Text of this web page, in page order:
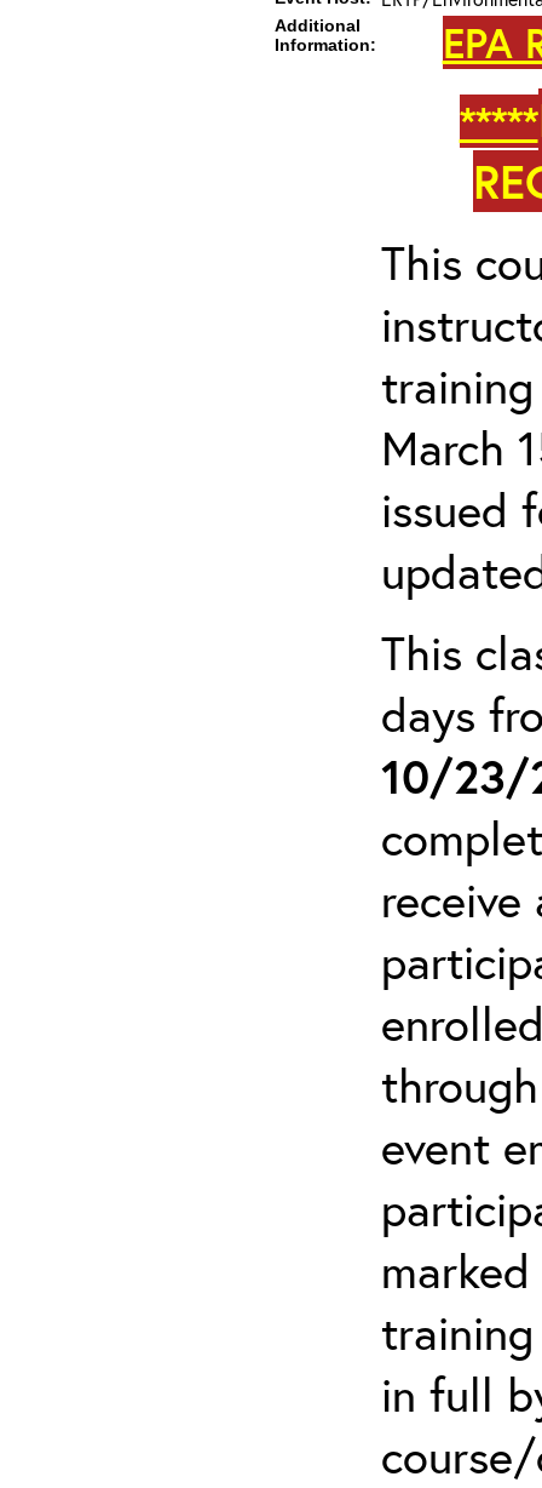
Additional
Information:
EPA
*****
This
March
issued
This
days
10/23/
event
in full